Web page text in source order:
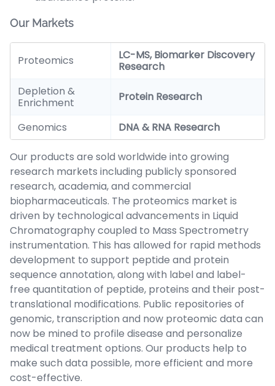
Our Markets
Proteomics
LC-MS, Biomarker Discovery
Research
Depletion &
Enrichment
Protein Research
Genomics DNA & RNA Research
Our products are sold worldwide into growing
research markets including publicly sponsored
research, academia, and commercial
biopharmaceuticals. The proteomics market is
driven by technological advancements in Liquid
Chromatography coupled to Mass Spectrometry
instrumentation. This has allowed for rapid methods
development to support peptide and protein
sequence annotation, along with label and label-
free quantitation of peptide, proteins and their post-
translational modifications. Public repositories of
genomic, transcription and now proteomic data can
now be mined to profile disease and personalize
medical treatment options. Our products help to
make such data possible, more efficient and more
cost-effective.